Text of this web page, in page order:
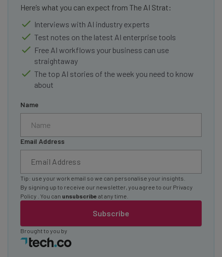
Here’s what you can expect from The AI Strat:
Interviews with AI industry experts
Test notes on the latest AI enterprise tools
Free AI workflows your business can use
straightaway
The top AI stories of the week you need to know
about
Name
Email Address
Subscribe
Tip: use your work email so we can personalise your insights.
By signing up to receive our newsletter, you agree to our Privacy
Policy
. You can unsubscribe at any time.
Brought to you by